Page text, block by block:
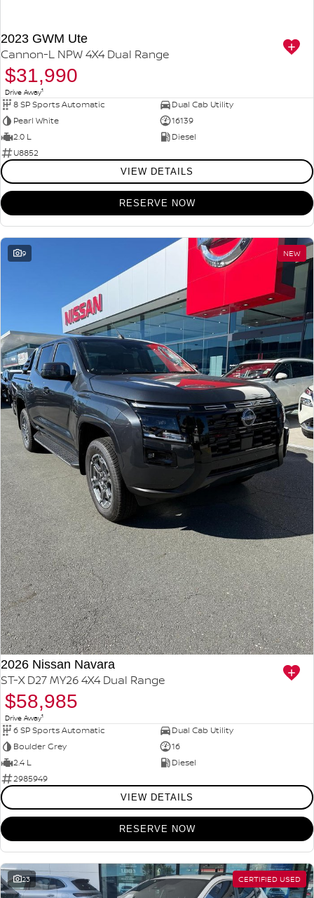
2023 GWM Ute
Cannon-L NPW 4X4 Dual Range
$31,990
Drive Away1
8 SP Sports Automatic
Dual Cab Utility
Pearl White
16139
2.0 L
Diesel
U8852
VIEW DETAILS
RESERVE NOW
9 NEW
2026 Nissan Navara
ST-X D27 MY26 4X4 Dual Range
$58,985
Drive Away1
6 SP Sports Automatic
Dual Cab Utility
Boulder Grey
16
2.4 L
Diesel
2985949
VIEW DETAILS
RESERVE NOW
23 CERTIFIED USED